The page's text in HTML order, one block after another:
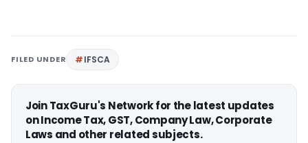
FILED UNDER IFSCA
Join TaxGuru's Network for the latest updates
on Income Tax, GST, Company Law, Corporate
Laws and other related subjects.